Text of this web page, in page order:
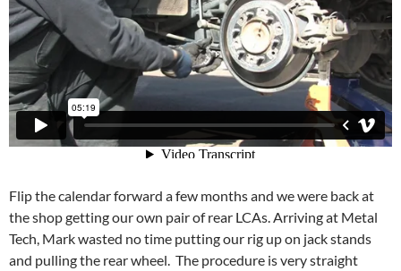
Flip the calendar forward a few months and we were back at
the shop getting our own pair of rear LCAs. Arriving at Metal
Tech, Mark wasted no time putting our rig up on jack stands
and pulling the rear wheel. The procedure is very straight